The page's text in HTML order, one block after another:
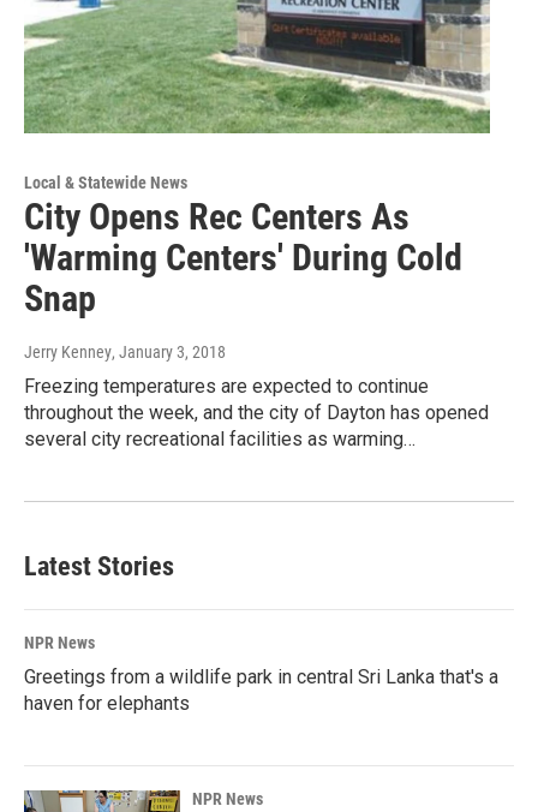
Local & Statewide News
City Opens Rec Centers As
'Warming Centers' During Cold
Snap
Jerry Kenney, January 3, 2018
Freezing temperatures are expected to continue
throughout the week, and the city of Dayton has opened
several city recreational facilities as warming…
Latest Stories
NPR News
Greetings from a wildlife park in central Sri Lanka that's a
haven for elephants
NPR News